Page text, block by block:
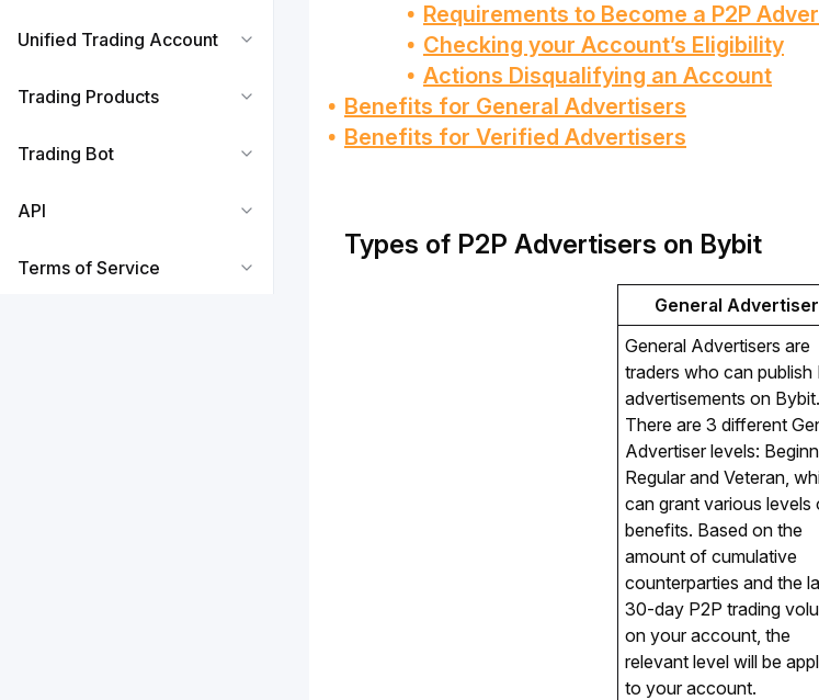
Unified Trading Account
Trading Products
Trading Bot
API
Terms of Service
Requirements to Become a P2P
Checking your Account’s Eligibility
Actions Disqualifying an Account
Benefits for General Advertisers
Benefits for Verified Advertisers
Types of P2P Advertisers on Bybit
General
General Advertisers are
traders who can publish
advertisements on Bybit.
There are 3 different
Advertiser levels:
Regular and Veteran,
can grant various levels
benefits. Based on the
amount of cumulative
counterparties and the
30-day P2P trading
on your account, the
relevant level will be
to your account.